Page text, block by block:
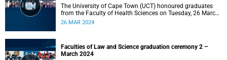
The University of Cape Town (UCT) honoured graduates
from the Faculty of Health Sciences on Tuesday, 26 March
2024 at 18:00
26 MAR 2024
Faculties of Law and Science graduation ceremony 2 –
March 2024